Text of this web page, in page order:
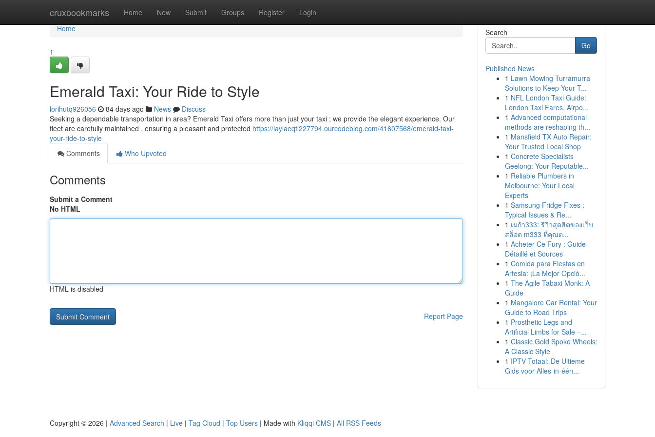
cruxbookmarks Home New Submit Groups Register Login
Home
Home
1
Emerald Taxi: Your Ride to Style
lorihutq926056 84 days ago News
Discuss
Seeking a dependable transportation in area? Emerald Taxi offers more than just your taxi ; we provide the elegant experience. Our
fleet are carefully maintained , ensuring a pleasant and protected https://laylaeqti227794.ourcodeblog.com/41607568/emerald-taxi-
your-ride-to-style
Comments
Who Upvoted
Comments
Submit a Comment
No HTML
HTML is disabled
Report Page
Search
Go
Published News
1 Lawn Mowing Turramurra
Solutions to Keep Your T...
1 NFL London Taxi Guide:
London Taxi Fares, Airpo...
1 Advanced computational
methods are reshaping th...
1 Mansfield TX Auto Repair:
Your Trusted Local Shop
1 Concrete Specialists
Geelong: Your Reputable...
1 Reliable Plumbers in
Melbourne: Your Local
Experts
1 Samsung Fridge Fixes :
Typical Issues & Re...
1 เมก้า333: รีวิวสุดฮิตของเว็บ
สล็อต m333 ที่คุณต...
1 Acheter Ce Fury : Guide
Détaillé et Sources
1 Comida para Fiestas en
Artesia: ¡La Mejor Opció...
1 The Agile Tabaxi Monk: A
Guide
1 Mangalore Car Rental: Your
Guide to Road Trips
1 Prosthetic Legs and
Artificial Limbs for Sale –...
1 Classic Gold Spoke Wheels:
A Classic Style
1 IPTV Totaal: De Ultieme
Gids voor Alles-in-één...
Copyright © 2026 | Advanced Search | Live | Tag Cloud | Top Users | Made with Kliqqi CMS | All RSS Feeds